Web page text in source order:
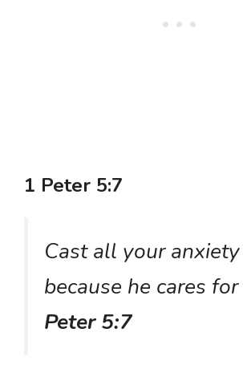
1 Peter 5:7
Cast all your
because he cares
Peter 5:7